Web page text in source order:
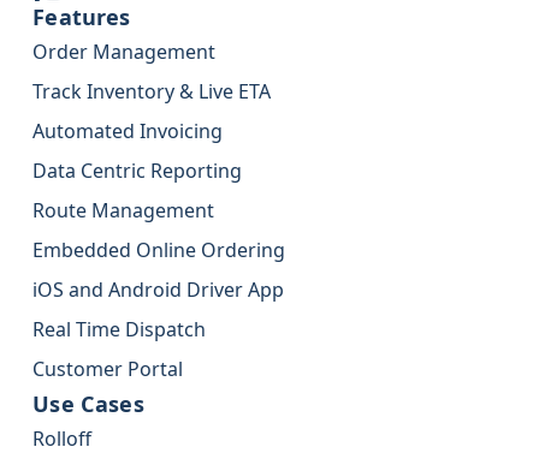
Features
Order Management
Track Inventory & Live ETA
Automated Invoicing
Data Centric Reporting
Route Management
Embedded Online Ordering
iOS and Android Driver App
Real Time Dispatch
Customer Portal
Use Cases
Rolloff